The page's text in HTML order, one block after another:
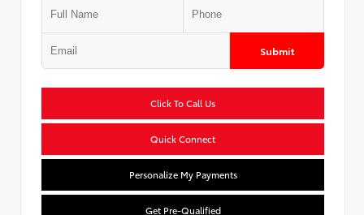
Submit
Click To Call Us
Quick Connect
Personalize My Payments
Get Pre-Qualified